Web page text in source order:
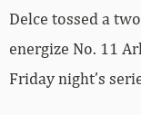
Delce tossed a
energize No. 11
Friday night’s